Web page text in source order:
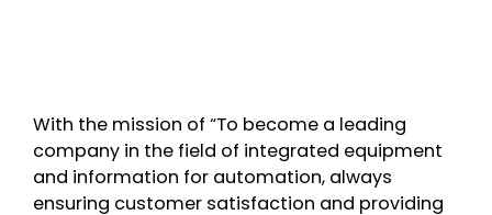
With the mission of “To become a leading
company in the field of integrated equipment
and information for automation, always
ensuring customer satisfaction and providing